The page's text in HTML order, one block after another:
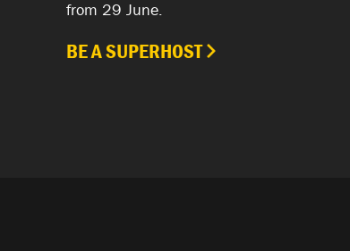
from 29 June.
BE A SUPERHOST